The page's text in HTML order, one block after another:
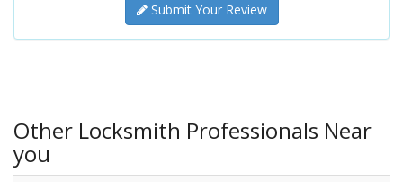
Submit Your Review
Other Locksmith Professionals Near
you